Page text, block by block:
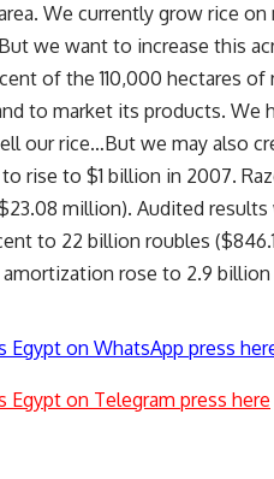
We currently grow rice
we want to increase this
of the 110,000 hectares of
to market its products. We
our rice…But we may also
rise to $1 billion in 2007.
million). Audited results
to 22 billion roubles
rose to 2.9
on WhatsApp press
on Telegram press here